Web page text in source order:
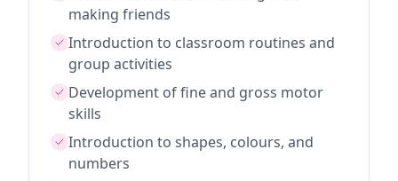
making friends
Introduction to classroom routines and
group activities
Development of fine and gross motor
skills
Introduction to shapes, colours, and
numbers